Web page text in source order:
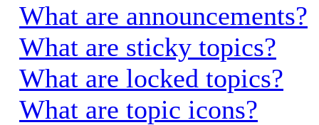
What are announcements?
What are sticky topics?
What are locked topics?
What are topic icons?